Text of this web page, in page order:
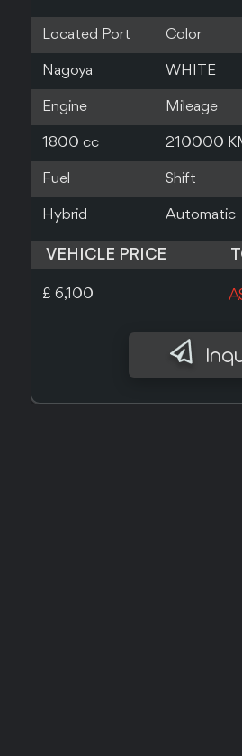
Located Port Color
Southampton RED
Engine Mileage
1800 cc 140000
Fuel Shift
Hybrid Automatic
VEHICLE PRICE
£ 9,700